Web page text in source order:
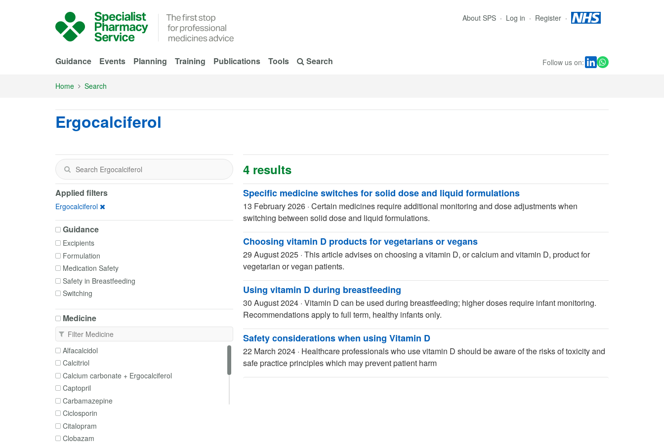
About SPS Log in Register
Guidance Events Planning Training Publications Tools Search Follow us on:
Home Search
Ergocalciferol
4 results
Applied filters
Ergocalciferol
Guidance
Excipients
Formulation
Medication Safety
Safety in Breastfeeding
Switching
Medicine
Alfacalcidol
Calcitriol
Calcium carbonate + Ergocalciferol
Captopril
Carbamazepine
Ciclosporin
Citalopram
Clobazam
Specific medicine switches for solid dose and liquid formulations
13 February 2026 · Certain medicines require additional monitoring and dose adjustments when
switching between solid dose and liquid formulations.
Choosing vitamin D products for vegetarians or vegans
29 August 2025 · This article advises on choosing a vitamin D, or calcium and vitamin D, product for
vegetarian or vegan patients.
Using vitamin D during breastfeeding
30 August 2024 · Vitamin D can be used during breastfeeding; higher doses require infant monitoring.
Recommendations apply to full term, healthy infants only.
Safety considerations when using Vitamin D
22 March 2024 · Healthcare professionals who use vitamin D should be aware of the risks of toxicity and
safe practice principles which may prevent patient harm